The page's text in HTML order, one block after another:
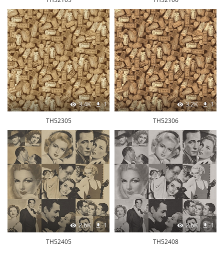
3.4K 1
TH52305
3.2K 1
TH52306
2.6K 1
TH52405
2.6K 1
TH52408